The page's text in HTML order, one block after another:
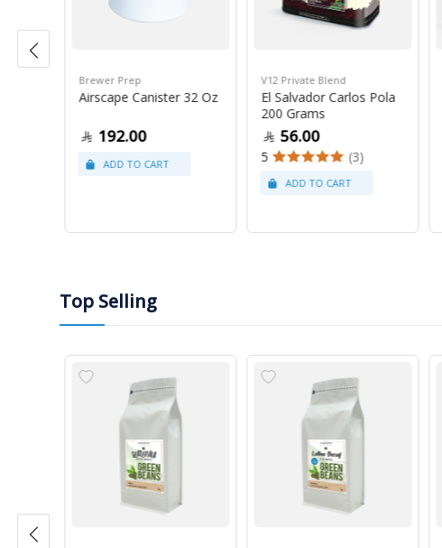
Brewer Prep
Airscape Canister 32 Oz
192.00
V12 Private Blend
El Salvador Carlos Pola
200 Grams
56.00
5 (3)
Top Selling